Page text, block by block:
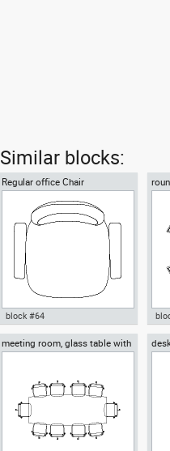
Similar blocks:
Regular office Chair
Autocad drawing Regular office
block #64
meeting room, glass table with
ten chairs